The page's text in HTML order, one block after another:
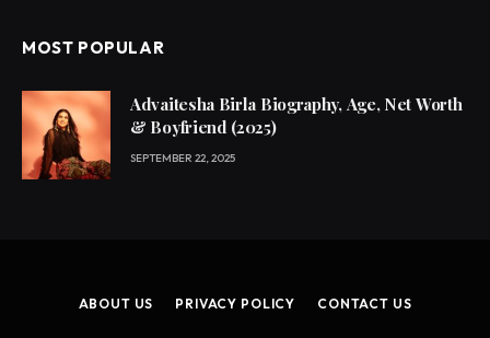
MOST POPULAR
Advaitesha Birla Biography, Age, Net Worth
& Boyfriend (2025)
SEPTEMBER 22, 2025
ABOUT US PRIVACY POLICY CONTACT US